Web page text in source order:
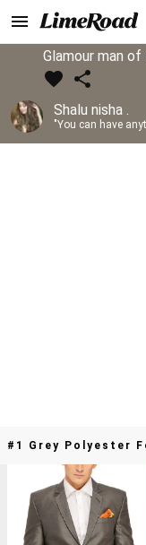
Glamour man
Shalu nisha .
#1 Grey Polyester